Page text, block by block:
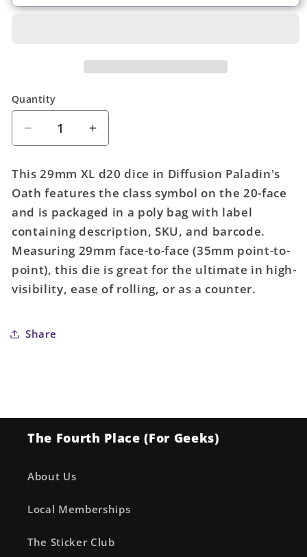
Quantity
Quantity
Decrease
quantity
29mm
XL
d20
dice:
Diffusion
Paladin&#39;s
Oath
w/
Increase
quantity
for
29mm
XL
d20
dice:
Diffusion
Oath
w/
This 29mm XL d20 dice in Diffusion Paladin's
Oath features the class symbol on the 20-face
and is packaged in a poly bag with label
containing description, SKU, and barcode.
Measuring 29mm face-to-face (35mm point-to-
point), this die is great for the ultimate in high-
visibility, ease of rolling, or as a counter.
Share
The Fourth Place (For Geeks)
About Us
Local Memberships
The Sticker Club